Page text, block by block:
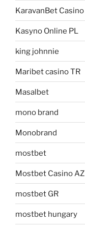
KaravanBet Casino
Kasyno Online PL
king johnnie
Maribet casino TR
Masalbet
mono brand
Monobrand
mostbet
Mostbet Casino AZ
mostbet GR
mostbet hungary